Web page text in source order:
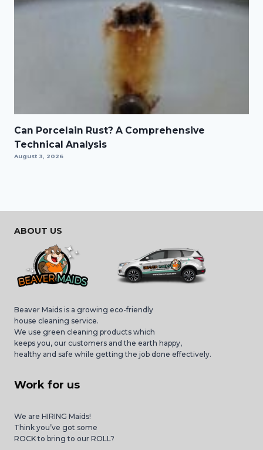
Can Porcelain Rust? A Comprehensive
Technical Analysis
August 3, 2026
ABOUT US
Beaver Maids is a growing eco-friendly
house cleaning service.
We use green cleaning products which
keeps you, our customers and the earth happy,
healthy and safe while getting the job done effectively.
Work for us
We are HIRING Maids!
Think you’ve got some
ROCK to bring to our ROLL?